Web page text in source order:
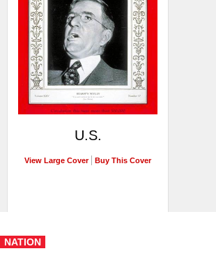
U.S.
View Large Cover Buy This Cover
NATION